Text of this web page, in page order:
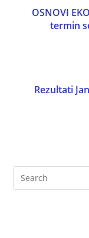
OSNOVI
termin
Rezultati